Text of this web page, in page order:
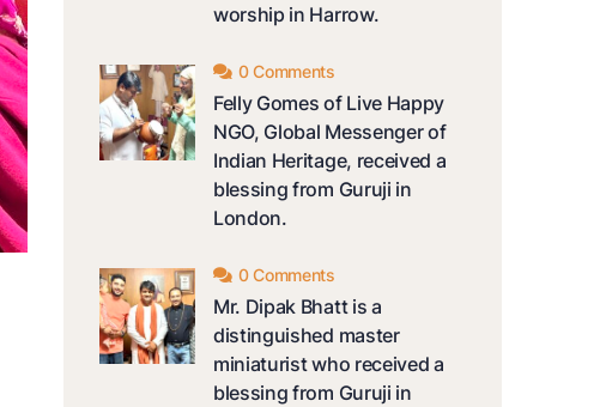
worship in Harrow.
0 Comments
Felly Gomes of Live Happy
NGO, Global Messenger of
Indian Heritage, received a
blessing from Guruji in
London.
0 Comments
Mr. Dipak Bhatt is a
distinguished master
miniaturist who received a
blessing from Guruji in